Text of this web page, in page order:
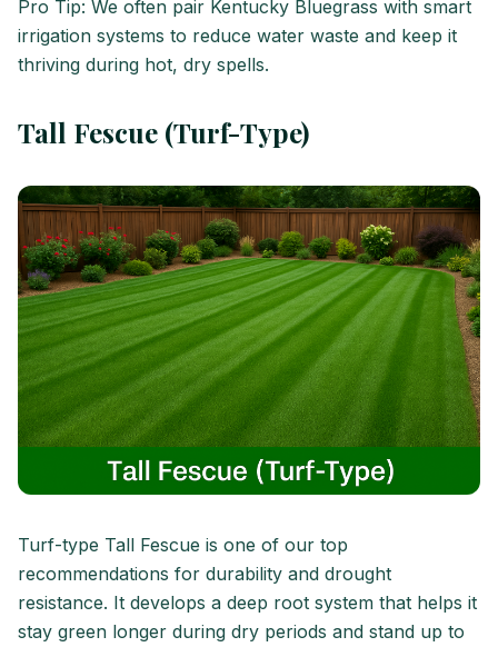
Pro Tip: We often pair Kentucky Bluegrass with smart
irrigation systems to reduce water waste and keep it
thriving during hot, dry spells.
Tall Fescue (Turf-Type)
Turf-type Tall Fescue is one of our top
recommendations for durability and drought
resistance. It develops a deep root system that helps it
stay green longer during dry periods and stand up to